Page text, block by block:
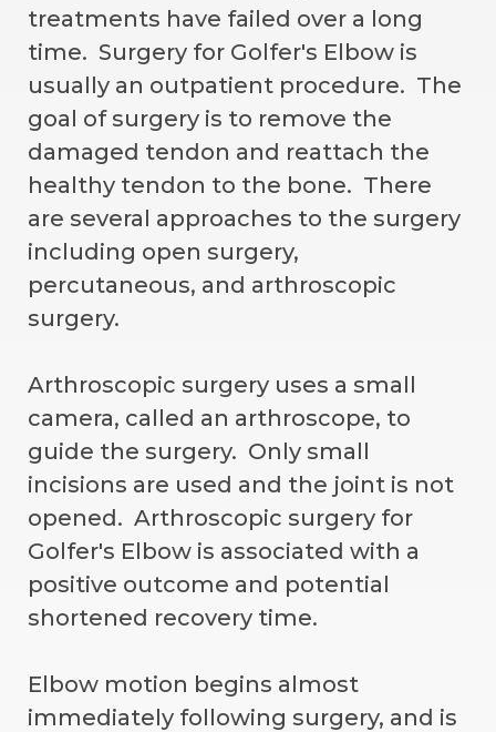
treatments have failed over a long
time. Surgery for Golfer's Elbow is
usually an outpatient procedure. The
goal of surgery is to remove the
damaged tendon and reattach the
healthy tendon to the bone. There
are several approaches to the surgery
including open surgery,
percutaneous, and arthroscopic
surgery.
Arthroscopic surgery uses a small
camera, called an arthroscope, to
guide the surgery. Only small
incisions are used and the joint is not
opened. Arthroscopic surgery for
Golfer's Elbow is associated with a
positive outcome and potential
shortened recovery time.
Elbow motion begins almost
immediately following surgery, and is